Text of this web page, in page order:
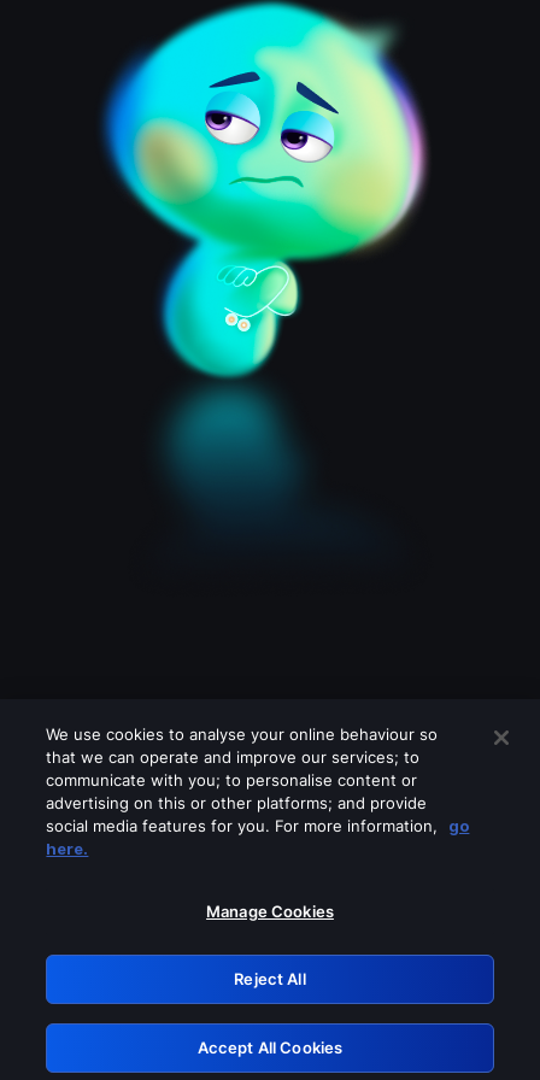
Please turn off any of these services
GRN: 0.981c2117.1786225988.a7b9cc0e
Retry
We use cookies to analyse your online behaviour so
that we can operate and improve our services; to
communicate with you; to personalise content or
advertising on this or other platforms; and provide
social media features for you. For more information,
go
here.
Manage Cookies
Reject All
Accept All Cookies